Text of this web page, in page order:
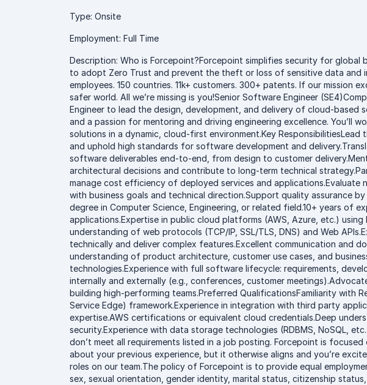
Type: Onsite
Employment: Full Time
Description: Who is Forcepoint?Forcepoint simplifies security for global
to adopt Zero Trust and prevent the theft or loss of sensitive data and
employees. 150 countries. 11k+ customers. 300+ patents. If our
safer world. All we’re missing is you!Senior Software Engineer
Engineer to lead the design, development, and delivery of cloud-based
and a passion for mentoring and driving engineering excellence. You’ll
solutions in a dynamic, cloud-first environment.Key
and uphold high standards for software development and
software deliverables end-to-end, from design to customer
architectural decisions and contribute to long-term technical
manage cost efficiency of deployed services and applications.Evaluate
with business goals and technical direction.Support quality assurance
degree in Computer Science, Engineering, or related field.10+ years of
applications.Expertise in public cloud platforms (AWS, Azure, etc.)
understanding of web protocols (TCP/IP, SSL/TLS, DNS) and Web
technically and deliver complex features.Excellent communication and
understanding of product architecture, customer use cases, and
technologies.Experience with full software lifecycle: requirements,
internally and externally (e.g., conferences, customer
building high-performing teams.Preferred QualificationsFamiliarity with
Service Edge) framework.Experience in integration with third party
expertise.AWS certifications or equivalent cloud credentials.Deep
security.Experience with data storage technologies (RDBMS, NoSQL,
don’t meet all requirements listed in a job posting. Forcepoint is
about your previous experience, but it otherwise aligns and you’re
roles on our team.The policy of Forcepoint is to provide equal
sex, sexual orientation, gender identity, marital status, citizenship